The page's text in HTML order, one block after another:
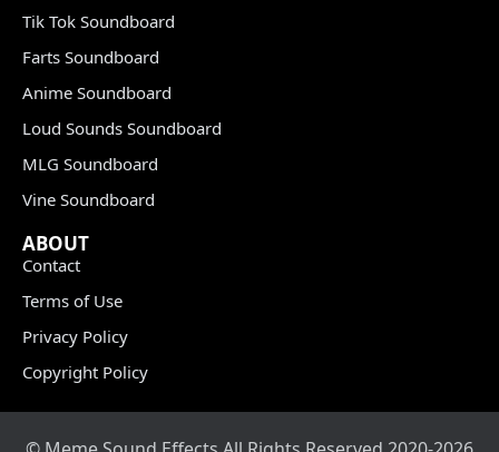
Tik Tok Soundboard
Farts Soundboard
Anime Soundboard
Loud Sounds Soundboard
MLG Soundboard
Vine Soundboard
ABOUT
Contact
Terms of Use
Privacy Policy
Copyright Policy